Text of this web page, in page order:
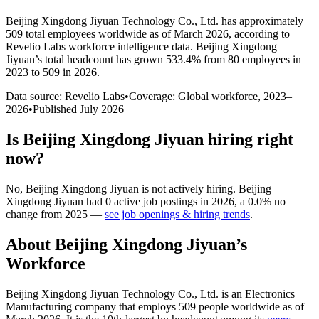
Beijing Xingdong Jiyuan Technology Co., Ltd. has approximately
509 total employees worldwide as of March 2026, according to
Revelio Labs workforce intelligence data. Beijing Xingdong
Jiyuan’s total headcount has grown 533.4% from 80 employees in
2023 to 509 in 2026.
Data source: Revelio Labs•Coverage: Global workforce, 2023–
2026•Published July 2026
Is Beijing Xingdong Jiyuan hiring right
now?
No, Beijing Xingdong Jiyuan is not actively hiring. Beijing
Xingdong Jiyuan had 0 active job postings in 2026, a 0.0% no
change from 2025 — see job openings & hiring trends.
About Beijing Xingdong Jiyuan’s
Workforce
Beijing Xingdong Jiyuan Technology Co., Ltd. is an Electronics
Manufacturing company that employs 509 people worldwide as of